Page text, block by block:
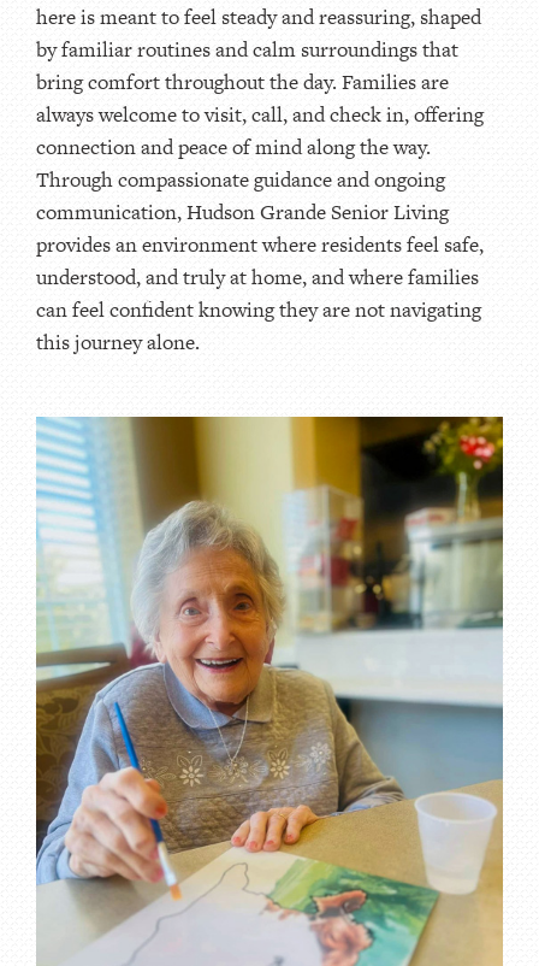
here is meant to feel steady and reassuring, shaped
by familiar routines and calm surroundings that
bring comfort throughout the day. Families are
always welcome to visit, call, and check in, offering
connection and peace of mind along the way.
Through compassionate guidance and ongoing
communication, Hudson Grande Senior Living
provides an environment where residents feel safe,
understood, and truly at home, and where families
can feel confident knowing they are not navigating
this journey alone.